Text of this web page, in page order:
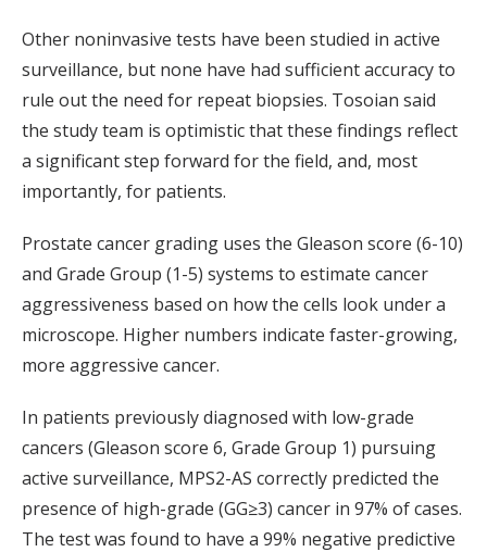
Other noninvasive tests have been studied in active
surveillance, but none have had sufficient accuracy to
rule out the need for repeat biopsies. Tosoian said
the study team is optimistic that these findings reflect
a significant step forward for the field, and, most
importantly, for patients.
Prostate cancer grading uses the Gleason score (6-10)
and Grade Group (1-5) systems to estimate cancer
aggressiveness based on how the cells look under a
microscope. Higher numbers indicate faster-growing,
more aggressive cancer.
In patients previously diagnosed with low-grade
cancers (Gleason score 6, Grade Group 1) pursuing
active surveillance, MPS2-AS correctly predicted the
presence of high-grade (GG≥3) cancer in 97% of cases.
The test was found to have a 99% negative predictive